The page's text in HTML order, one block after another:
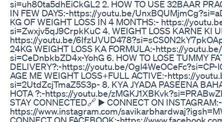
si=uh80ta5dhEiCkGL2 2. HOW TO USE 32BAAR
IN FEW DAYS:-https://youtu.be/
KG OF WEIGHT LOSS IN 4 MONTHS:- https://
si=Zwxjv5qJ9CrpkKuC 4. WEIGHT LOSS KARNE KI
https://youtu.be/
24KG WEIGHT LOSS KA FORMULA:-https://
si=CeDnbkbZD4x-YohG 6. HOW TO LOSE TUMMY
DELIVERY?:-https://youtu.be/Ogl4WeOCeFc?si=CP-
AGE ME WEIGHT LOSS+FULL ACTIVE:-https://
si=2UtdZcjTmaZ5S3p- 8. KYA JYADA PASEENA
HOTA ?:-https://youtu.be/
STAY CONNECTED🔗 ▶️ CONNECT ON INSTAGRAM:-
https://www.instagram.com/
CONNECT ON FACEBOOK:-https://